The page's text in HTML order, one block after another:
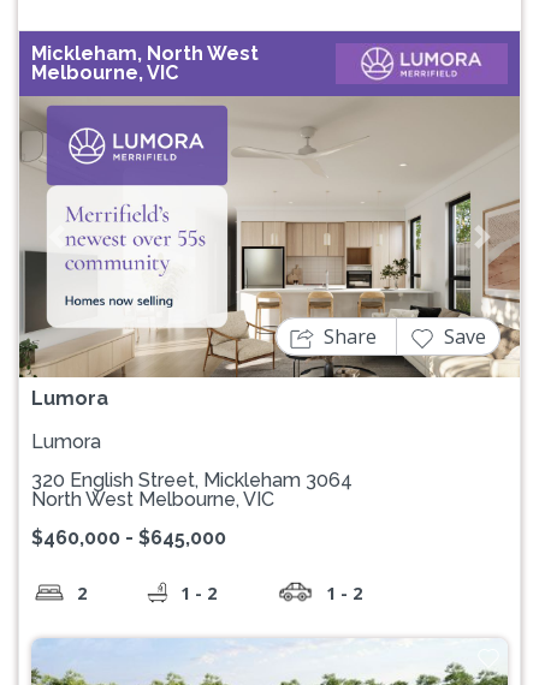
Mickleham, North West
Melbourne, VIC
Previous Next
Lumora
Share Save
Lumora
320 English Street, Mickleham 3064
North West Melbourne, VIC
$460,000 - $645,000
2 1 - 2 1 - 2